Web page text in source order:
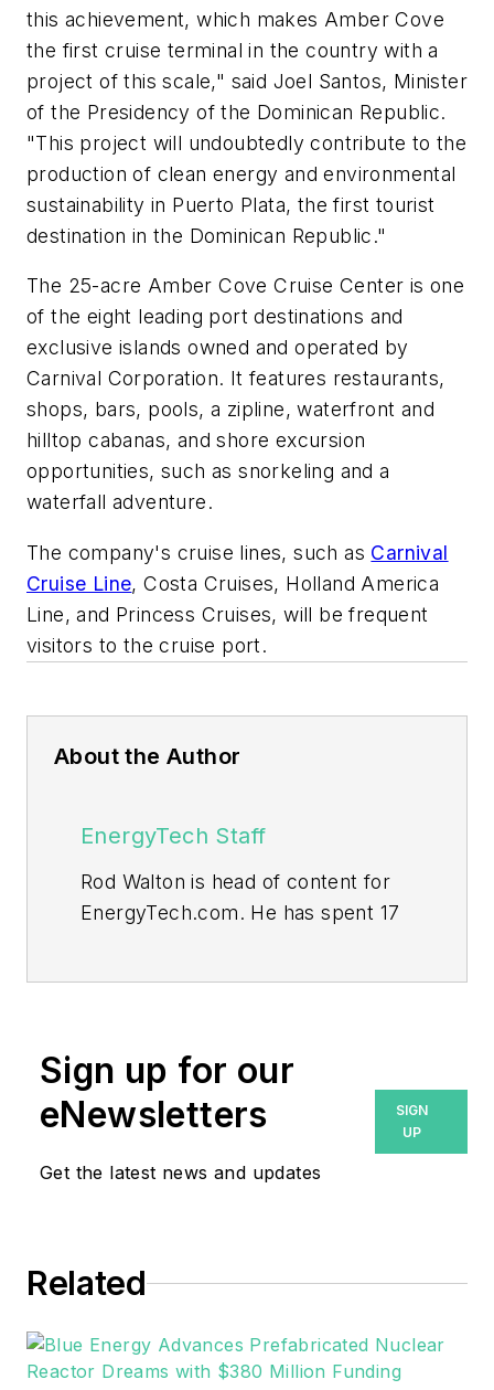
this achievement, which makes Amber Cove
the first cruise terminal in the country with a
project of this scale," said Joel Santos, Minister
of the Presidency of the Dominican Republic.
"This project will undoubtedly contribute to the
production of clean energy and environmental
sustainability in Puerto Plata, the first tourist
destination in the Dominican Republic."
The 25-acre Amber Cove Cruise Center is one
of the eight leading port destinations and
exclusive islands owned and operated by
Carnival Corporation. It features restaurants,
shops, bars, pools, a zipline, waterfront and
hilltop cabanas, and shore excursion
opportunities, such as snorkeling and a
waterfall adventure.
The company's cruise lines, such as Carnival
Cruise Line, Costa Cruises, Holland America
Line, and Princess Cruises, will be frequent
visitors to the cruise port.
About the Author
EnergyTech Staff
Rod Walton is head of content for
EnergyTech.com. He has spent 17
Walton formerly was energy writer
and business editor at the Tulsa
World. Later, he spent six years
sector for Pennwell and Clarion
He can be reached at
EnergyTech is focused on the
Sign up for our
eNewsletters
Get the latest news and updates
SIGN
UP
Related